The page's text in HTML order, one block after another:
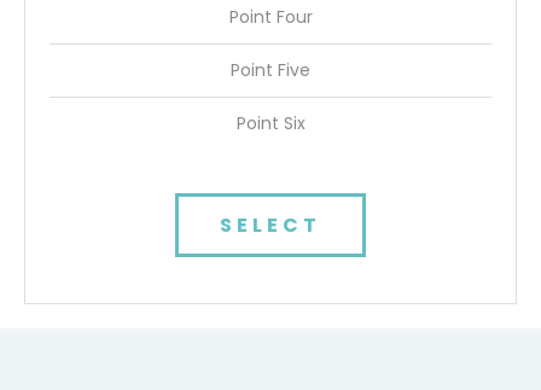
Point Four
Point Five
Point Six
SELECT